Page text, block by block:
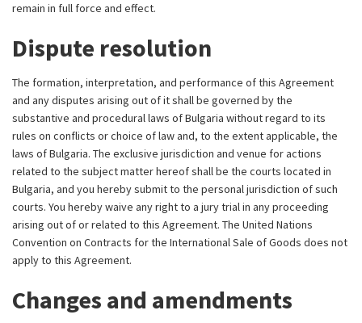
remain in full force and effect.
Dispute resolution
The formation, interpretation, and performance of this Agreement
and any disputes arising out of it shall be governed by the
substantive and procedural laws of Bulgaria without regard to its
rules on conflicts or choice of law and, to the extent applicable, the
laws of Bulgaria. The exclusive jurisdiction and venue for actions
related to the subject matter hereof shall be the courts located in
Bulgaria, and you hereby submit to the personal jurisdiction of such
courts. You hereby waive any right to a jury trial in any proceeding
arising out of or related to this Agreement. The United Nations
Convention on Contracts for the International Sale of Goods does not
apply to this Agreement.
Changes and amendments